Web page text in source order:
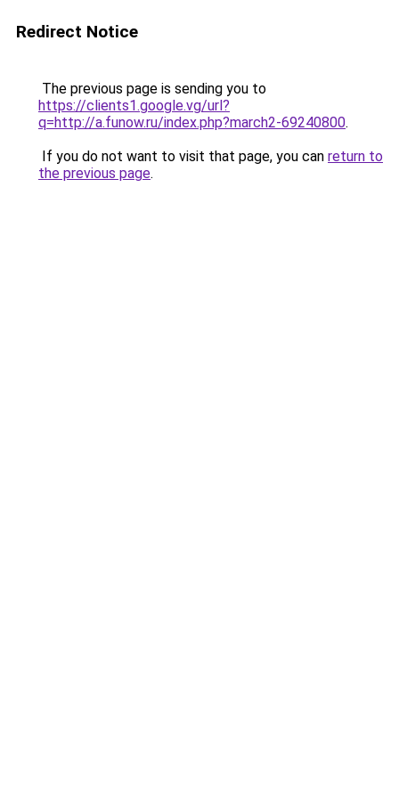
Redirect Notice
The previous page is sending you to
https://clients1.google.vg/url?
q=http://a.funow.ru/index.php?march2-69240800.
If you do not want to visit that page, you can return to
the previous page.